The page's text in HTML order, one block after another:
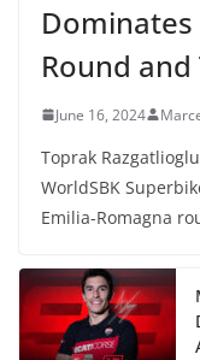
Dominates
Round
June 16, 2024
Toprak
WorldSBK
Emilia-Romagna